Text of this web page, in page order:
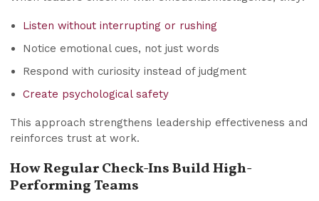
Listen without interrupting or rushing
Notice emotional cues, not just words
Respond with curiosity instead of judgment
Create psychological safety
This approach strengthens leadership effectiveness and
reinforces trust at work.
How Regular Check-Ins Build High-
Performing Teams